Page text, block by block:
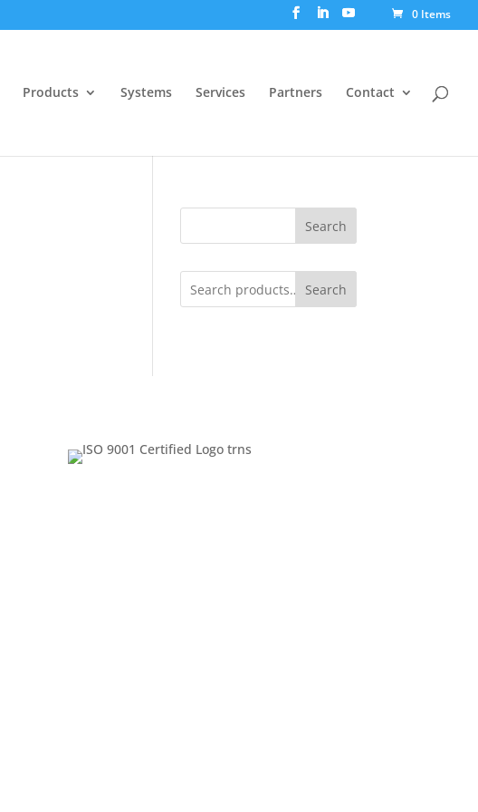
0 Items
Products Systems Services Partners Contact
Search
Search